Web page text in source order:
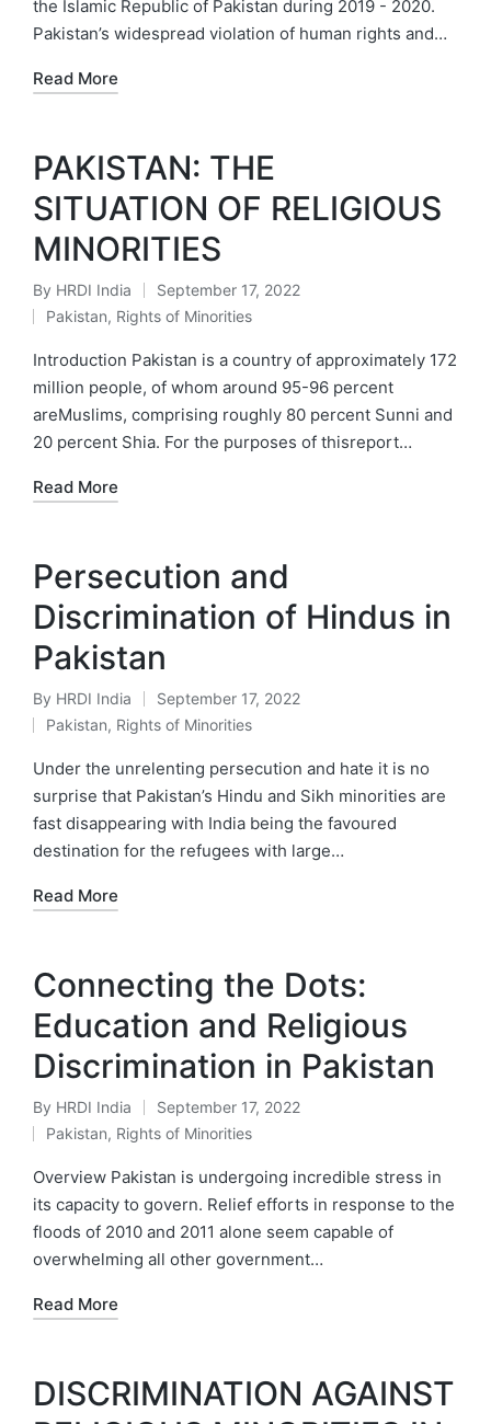
the Islamic Republic of Pakistan during 2019 - 2020.
Pakistan’s widespread violation of human rights and…
Read More
PAKISTAN: THE
SITUATION OF RELIGIOUS
MINORITIES
Posted
by
By HRDI India September 17, 2022
Posted
in
Pakistan, Rights of Minorities
Introduction Pakistan is a country of approximately 172
million people, of whom around 95-96 percent
areMuslims, comprising roughly 80 percent Sunni and
20 percent Shia. For the purposes of thisreport…
Read More
Persecution and
Discrimination of Hindus in
Pakistan
Posted
by
By HRDI India September 17, 2022
Posted
in
Pakistan, Rights of Minorities
Under the unrelenting persecution and hate it is no
surprise that Pakistan’s Hindu and Sikh minorities are
fast disappearing with India being the favoured
destination for the refugees with large…
Read More
Connecting the Dots:
Education and Religious
Discrimination in Pakistan
Posted
by
By HRDI India September 17, 2022
Posted
in
Pakistan, Rights of Minorities
Overview Pakistan is undergoing incredible stress in
its capacity to govern. Relief efforts in response to the
floods of 2010 and 2011 alone seem capable of
overwhelming all other government…
Read More
DISCRIMINATION AGAINST